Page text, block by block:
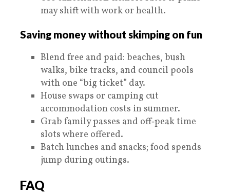
may shift with work or health.
Saving money without skimping on fun
Blend free and paid: beaches, bush
walks, bike tracks, and council pools
with one “big ticket” day.
House swaps or camping cut
accommodation costs in summer.
Grab family passes and off‑peak time
slots where offered.
Batch lunches and snacks; food spends
jump during outings.
FAQ